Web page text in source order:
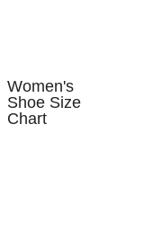
Women's
Shoe Size
Chart